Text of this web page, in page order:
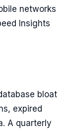
networks
Insights
bloat
expired
A quarterly